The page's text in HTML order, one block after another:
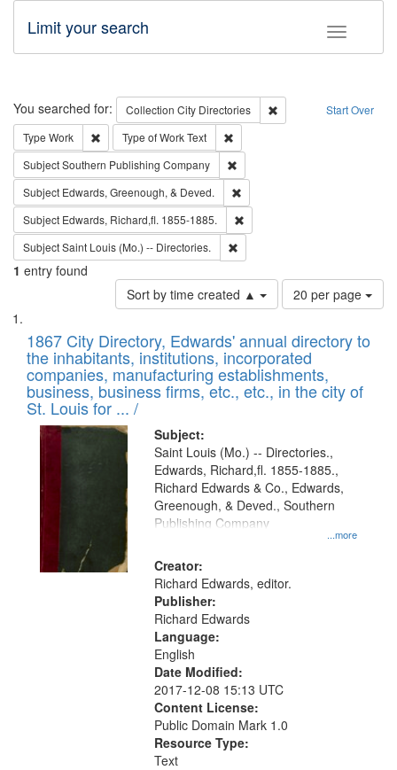
Toggle
Limit your search
Search Start Over
You searched for: Collection City Directories
Remove constraint
Type Work Remove constraint Type: Work
Type of WorkText
SubjectSouthern Publishing Company
Subject Edwards, Greenough, & Deved.
Subject Edwards, Richard,fl. 1855-1885.
SubjectSaint Louis (Mo.) -- Directories.
1 entry found
Sort by time created ▲
Number
of
to
display
per
page
20 per page
Search
Results
List
of
files
deposited
in
Digital
Gateway
that
match
your
search
criteria
1867 City Directory, Edwards' annual directory to
the inhabitants, institutions, incorporated
companies, manufacturing establishments,
business, business firms, etc., etc., in the city of
St. Louis for ... /
Subject:
...more
Saint Louis (Mo.) -- Directories.,
Edwards, Richard,fl. 1855-1885.,
Richard Edwards & Co., Edwards,
Greenough, & Deved., Southern
Publishing Company
Creator:
Richard Edwards, editor.
Publisher:
Richard Edwards
Language:
English
Date Modified:
2017-12-08 15:13 UTC
Content License:
Public Domain Mark 1.0
Resource Type:
Text